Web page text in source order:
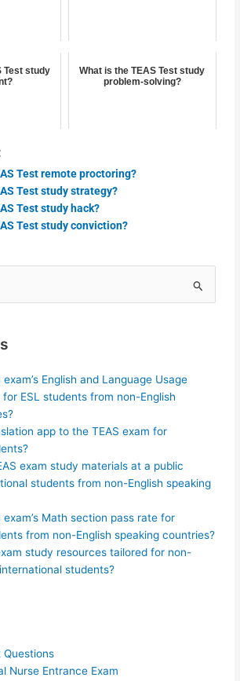
Test study
What is the TEAS Test study
problem-solving?
Test remote proctoring?
Test study strategy?
Test study hack?
Test study conviction?
English and Language Usage
ESL students from non-English
app to the TEAS exam for
exam study materials at a public
students from non-English speaking
exam’s Math section pass rate for
from non-English speaking countries?
study resources tailored for non-
students?
Questions
Nurse Entrance Exam